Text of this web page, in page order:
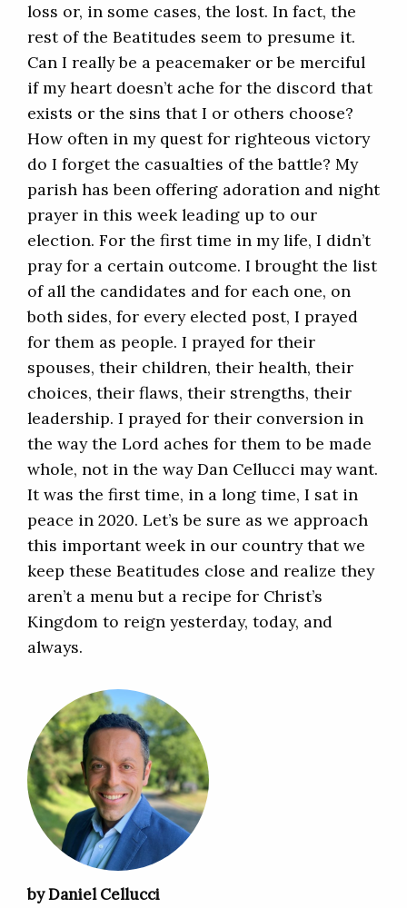
loss or, in some cases, the lost. In fact, the
rest of the Beatitudes seem to presume it.
Can I really be a peacemaker or be merciful
if my heart doesn’t ache for the discord that
exists or the sins that I or others choose?
How often in my quest for righteous victory
do I forget the casualties of the battle? My
parish has been offering adoration and night
prayer in this week leading up to our
election. For the first time in my life, I didn’t
pray for a certain outcome. I brought the list
of all the candidates and for each one, on
both sides, for every elected post, I prayed
for them as people. I prayed for their
spouses, their children, their health, their
choices, their flaws, their strengths, their
leadership. I prayed for their conversion in
the way the Lord aches for them to be made
whole, not in the way Dan Cellucci may want.
It was the first time, in a long time, I sat in
peace in 2020. Let’s be sure as we approach
this important week in our country that we
keep these Beatitudes close and realize they
aren’t a menu but a recipe for Christ’s
Kingdom to reign yesterday, today, and
always.
by Daniel Cellucci